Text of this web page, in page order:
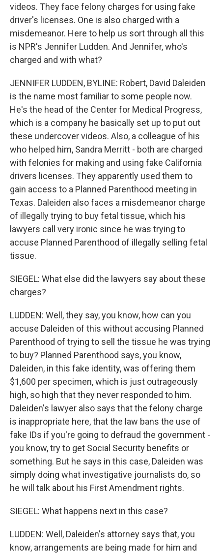
videos. They face felony charges for using fake
driver's licenses. One is also charged with a
misdemeanor. Here to help us sort through all this
is NPR's Jennifer Ludden. And Jennifer, who's
charged and with what?
JENNIFER LUDDEN, BYLINE: Robert, David Daleiden
is the name most familiar to some people now.
He's the head of the Center for Medical Progress,
which is a company he basically set up to put out
these undercover videos. Also, a colleague of his
who helped him, Sandra Merritt - both are charged
with felonies for making and using fake California
drivers licenses. They apparently used them to
gain access to a Planned Parenthood meeting in
Texas. Daleiden also faces a misdemeanor charge
of illegally trying to buy fetal tissue, which his
lawyers call very ironic since he was trying to
accuse Planned Parenthood of illegally selling fetal
tissue.
SIEGEL: What else did the lawyers say about these
charges?
LUDDEN: Well, they say, you know, how can you
accuse Daleiden of this without accusing Planned
Parenthood of trying to sell the tissue he was trying
to buy? Planned Parenthood says, you know,
Daleiden, in this fake identity, was offering them
$1,600 per specimen, which is just outrageously
high, so high that they never responded to him.
Daleiden's lawyer also says that the felony charge
is inappropriate here, that the law bans the use of
fake IDs if you're going to defraud the government -
you know, try to get Social Security benefits or
something. But he says in this case, Daleiden was
simply doing what investigative journalists do, so
he will talk about his First Amendment rights.
SIEGEL: What happens next in this case?
LUDDEN: Well, Daleiden's attorney says that, you
know, arrangements are being made for him and